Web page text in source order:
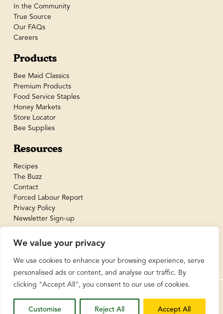
We value your privacy
We use cookies to enhance your browsing experience, serve
personalised ads or content, and analyse our traffic. By
clicking "Accept All", you consent to our use of cookies.
Customise Reject All Accept All
In the Community
True Source
Our FAQs
Careers
Products
Bee Maid Classics
Premium Products
Food Service Staples
Honey Markets
Store Locator
Bee Supplies
Resources
Recipes
The Buzz
Contact
Forced Labour Report
Privacy Policy
Newsletter Sign-up